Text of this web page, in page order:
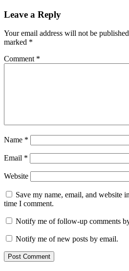
Leave a Reply
Your email address will not be
marked *
Comment *
Name *
Email *
Website
Save my name, email, and website
time I comment.
Notify me of follow-up comments
Notify me of new posts by email.